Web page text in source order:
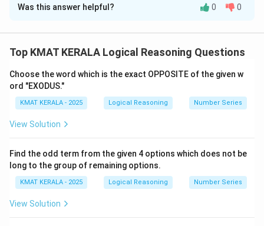
Solution and Explanation
Explanation:A cat has paws. Similarly, an animal with
Was this answer helpful? 0 0
Top KMAT KERALA Logical Reasoning Questions
Choose the word which is the exact OPPOSITE of the given w
ord "EXODUS."
KMAT KERALA - 2025 Logical Reasoning Number Series
View Solution
Find the odd term from the given 4 options which does not be
long to the group of remaining options.
KMAT KERALA - 2025 Logical Reasoning Number Series
View Solution